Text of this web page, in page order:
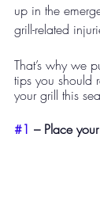
up in the
grill-related
That’s why we
tips you should
your grill this
#1 – Place